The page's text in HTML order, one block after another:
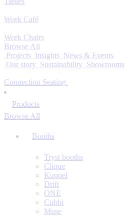
Work Café
Work Chairs
Browse All
Projects Insights News & Events
Our story Sustainability Showrooms
Connection Seating
Products
Browse All
Booths
Tryst booths
Clique
Kuppel
Drift
ONE
Cubbi
Muse